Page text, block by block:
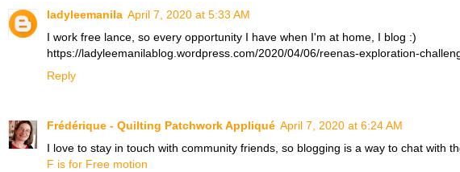
ladyleemanila April 7, 2020 at 5:33 AM
I work free lance, so every opportunity I have when I'm at home, I blog :)
https://ladyleemanilablog.wordpress.com/2020/04/06/reenas-exploration-
Reply
Frédérique - Quilting Patchwork Appliqué April 7, 2020 at 6:24 AM
I love to stay in touch with community friends, so blogging is a way to chat with
F is for Free motion